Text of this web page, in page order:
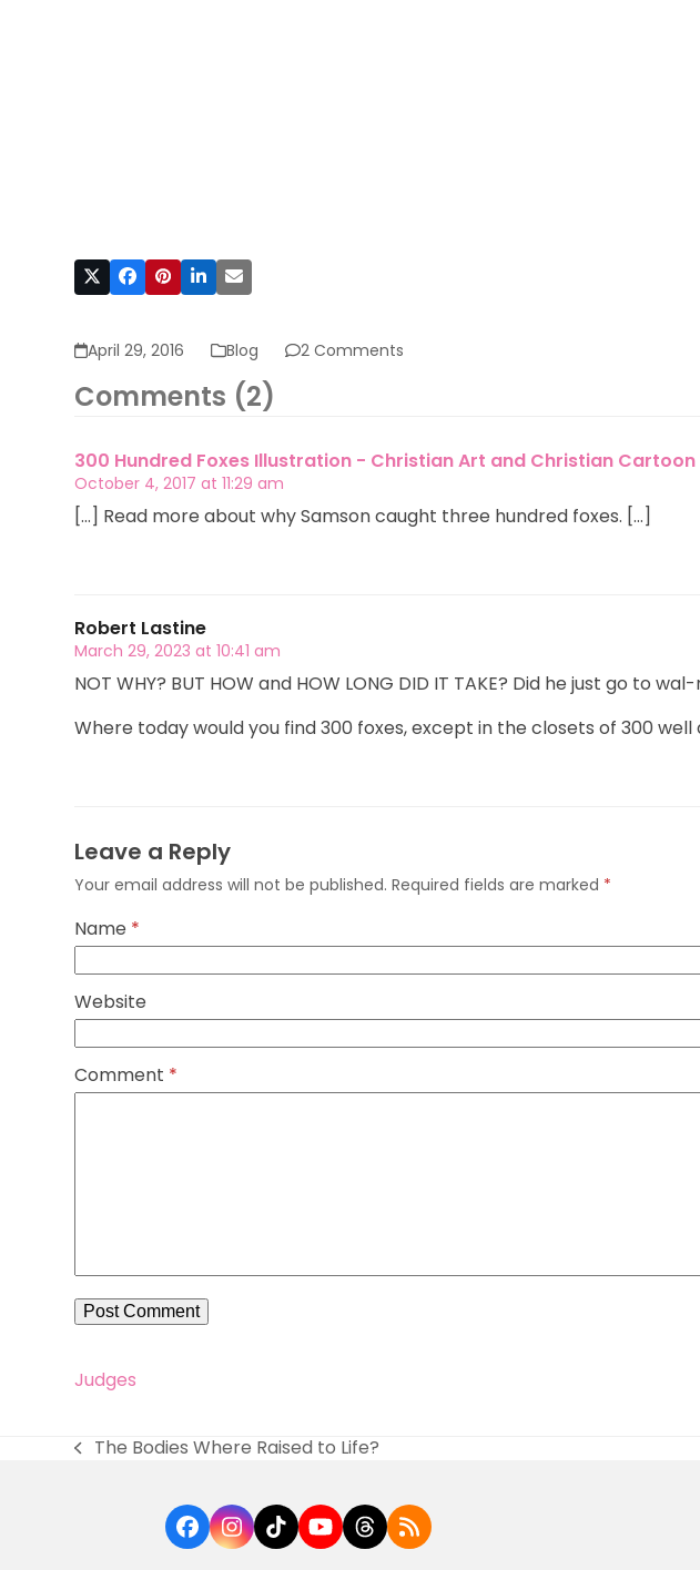
April 29, 2016 Blog 2 Comments
Comments (2)
300 Hundred Foxes Illustration - Christian Art and Christian Cartoon
October 4, 2017 at 11:29 am
[…] Read more about why Samson caught three hundred foxes. […]
Robert Lastine
March 29, 2023 at 10:41 am
NOT WHY? BUT HOW and HOW LONG DID IT TAKE? Did he just go to
Where today would you find 300 foxes, except in the closets of 300 well
Leave a Reply
Your email address will not be published. Required fields are marked *
Name *
Website
Comment *
Judges
previous
The Bodies Where Raised to Life?
Facebook
Instagram
TiktokYouTube
Threads
RSS